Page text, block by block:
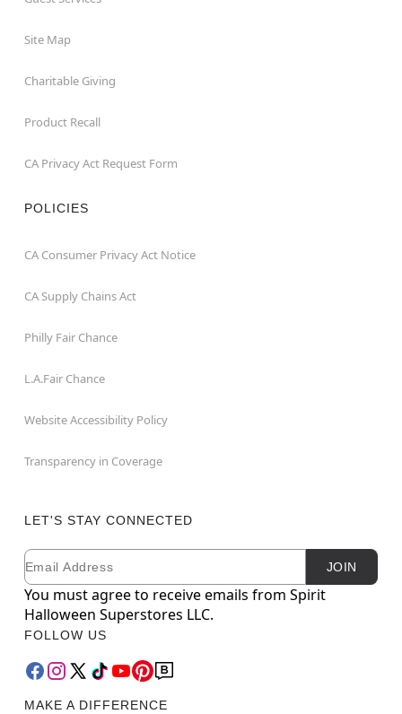
Site Map
Charitable Giving
Product Recall
CA Privacy Act Request Form
POLICIES
CA Consumer Privacy Act Notice
CA Supply Chains Act
Philly Fair Chance
L.A.Fair Chance
Website Accessibility Policy
Transparency in Coverage
LET'S STAY CONNECTED
Newsletter Subscription
Email JOIN
You must agree to receive emails from Spirit
Halloween Superstores LLC.
FOLLOW US
MAKE A DIFFERENCE